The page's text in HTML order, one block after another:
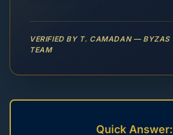
VERIFIED BY T. CAMADAN — BYZAS
TEAM
Quick Answer: